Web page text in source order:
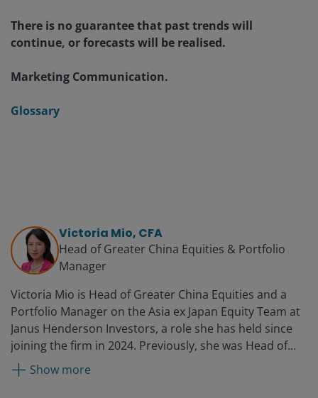
There is no guarantee that past trends will
continue, or forecasts will be realised.
Marketing Communication.
Glossary
Victoria Mio, CFA
Head of Greater China Equities & Portfolio
Manager
Victoria Mio is Head of Greater China Equities and a
Portfolio Manager on the Asia ex Japan Equity Team at
Janus Henderson Investors, a role she has held since
joining the firm in 2024. Previously, she was Head of
Equity Research, Asia Pacific at Fidelity International
from 2020. Before that, she was the China CIO and co-
Show more